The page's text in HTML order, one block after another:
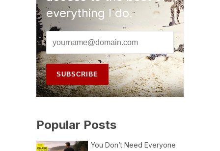
everything I do.
Popular Posts
You Don’t Need Everyone